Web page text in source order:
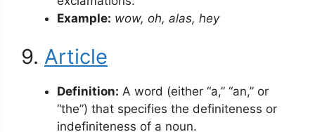
Example: wow, oh, alas, hey
9. Article
Definition: A word (either “a,” “an,” or
“the”) that specifies the definiteness or
indefiniteness of a noun.